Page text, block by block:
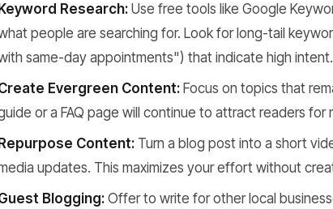
Keyword Research: Use free tools like Google
people are searching for. Look for long-tail
same-day appointments") that indicate high intent.
Evergreen Content: Focus on topics that
or a FAQ page will continue to attract readers for
Repurpose Content: Turn a blog post into a short
updates. This maximizes your effort without
Blogging: Offer to write for other local